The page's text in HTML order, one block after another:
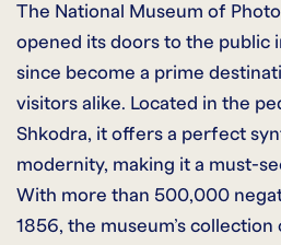
The National Museum of
opened its doors to the public
since become a prime
visitors alike. Located in the
Shkodra, it offers a perfect
modernity, making it a must-
With more than 500,000
1856, the museum’s